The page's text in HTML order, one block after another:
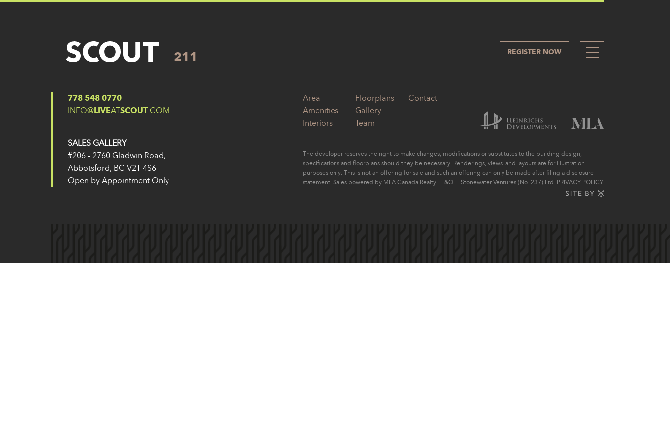
211 REGISTER NOW
211
Posted on27 May 2024(14 February 2025)
Post navigation
210
778 548 0770
INFO@LIVEATSCOUT.COM
SALES GALLERY
#206 - 2760 Gladwin Road,
Abbotsford, BC V2T 4S6
Open by Appointment Only
Area
Amenities
Interiors
Floorplans
Gallery
Team
Contact
The developer reserves the right to make changes, modifications or substitutes to the building design,
specifications and floorplans should they be necessary. Renderings, views, and layouts are for illustration
purposes only. This is not an offering for sale and such an offering can only be made after filing a disclosure
statement. Sales powered by MLA Canada Realty. E.&O.E. Stonewater Ventures (No. 237) Ltd. PRIVACY POLICY